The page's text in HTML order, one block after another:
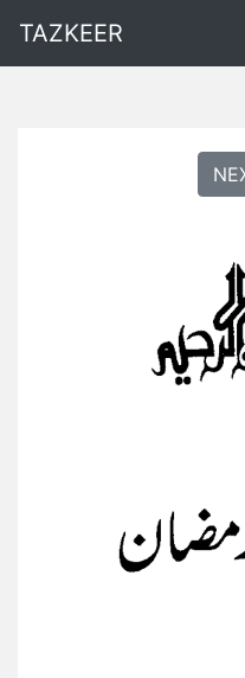
TAZKEER